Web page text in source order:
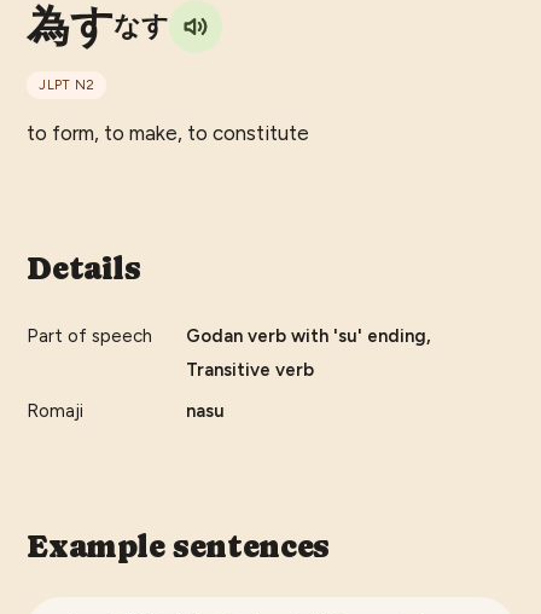
為すなす
JLPT N2
to form, to make, to constitute
Details
Part of speech
Godan verb with 'su' ending,
Transitive verb
Romaji
nasu
Example sentences